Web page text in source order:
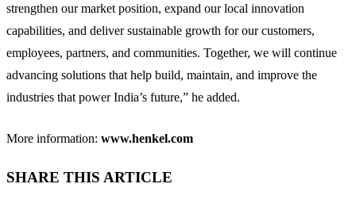
strengthen our market position, expand our local innovation
capabilities, and deliver sustainable growth for our customers,
employees, partners, and communities. Together, we will continue
advancing solutions that help build, maintain, and improve the
industries that power India’s future,” he added.
More information: www.henkel.com
SHARE THIS ARTICLE